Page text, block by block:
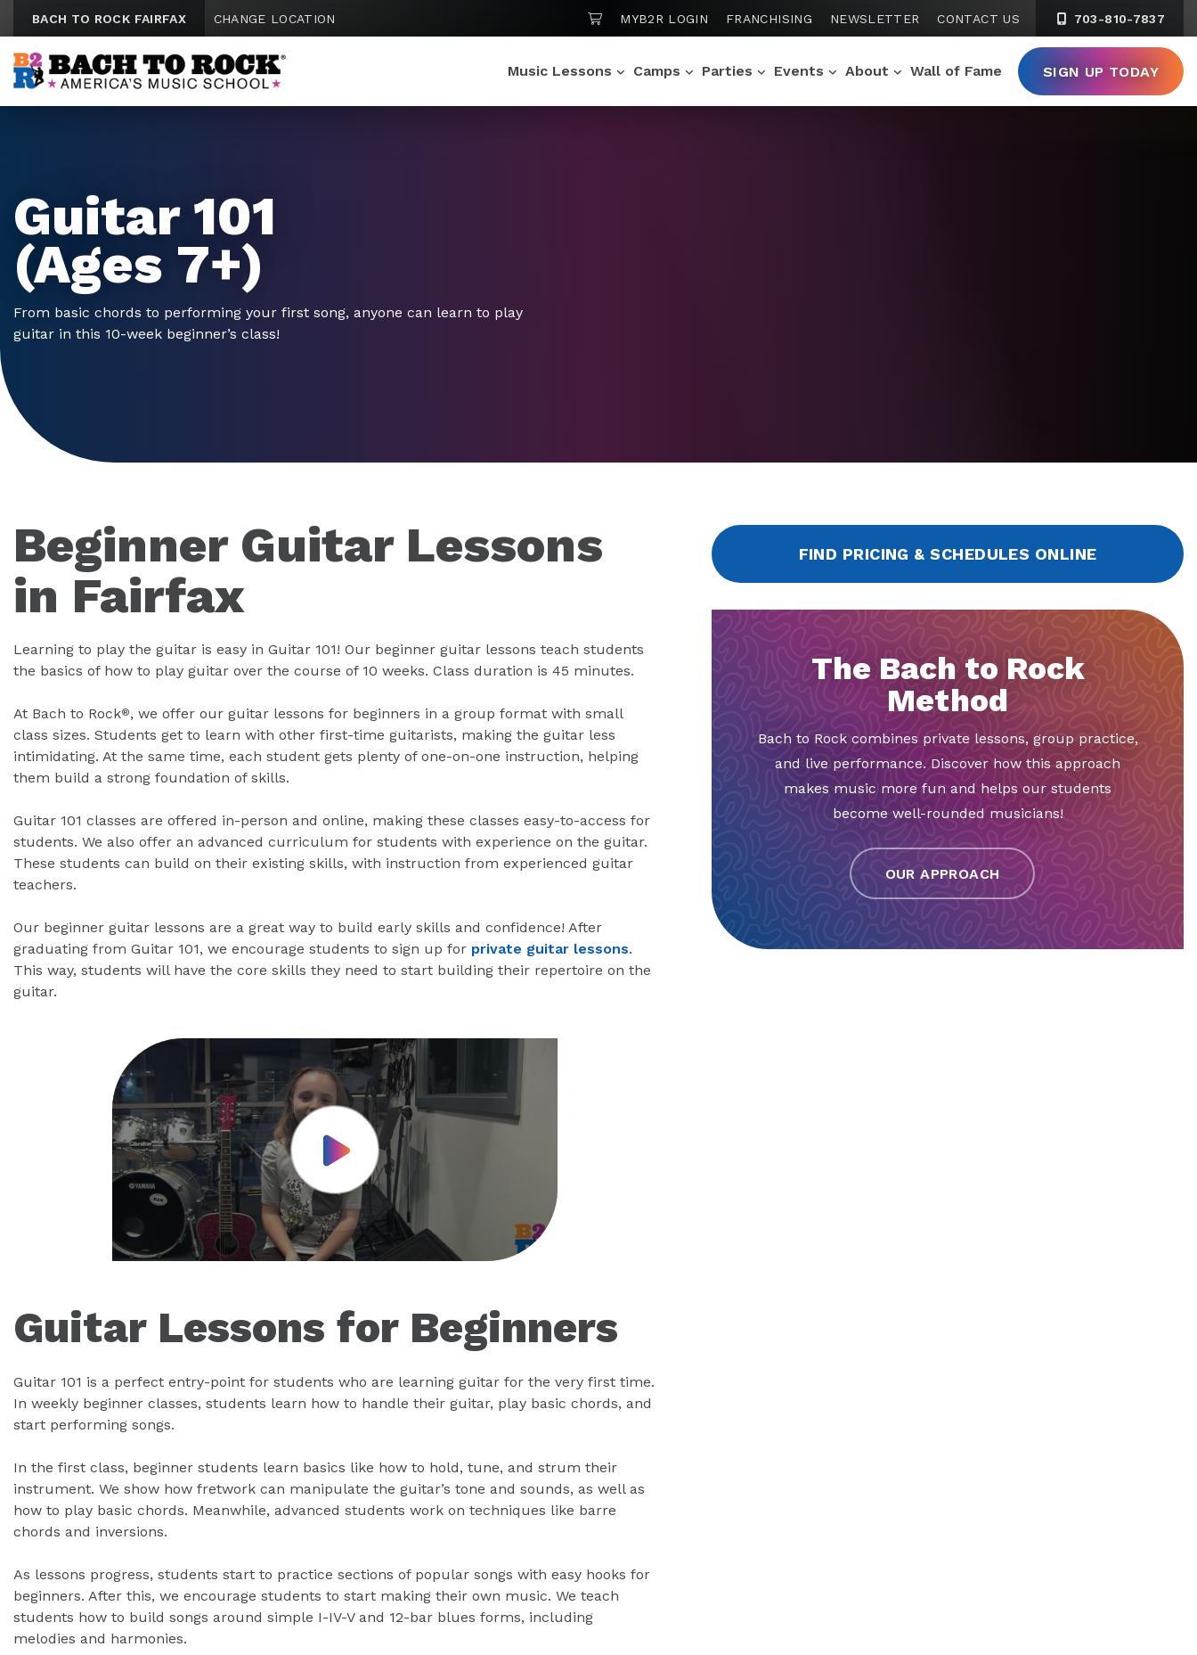
BACH TO ROCK FAIRFAX CHANGE LOCATION SHOPPING CART
MYB2R LOGIN FRANCHISING NEWSLETTER CONTACT US 703-810-7837
Music Lessons Camps Parties Events About Wall of Fame SIGN UP TODAY
Guitar 101
(Ages 7+)
From basic chords to performing your first song, anyone can learn to play
guitar in this 10-week beginner’s class!
Beginner Guitar Lessons
in Fairfax
Learning to play the guitar is easy in Guitar 101! Our beginner guitar lessons teach students
the basics of how to play guitar over the course of 10 weeks. Class duration is 45 minutes.
At Bach to Rock®, we offer our guitar lessons for beginners in a group format with small
class sizes. Students get to learn with other first-time guitarists, making the guitar less
intimidating. At the same time, each student gets plenty of one-on-one instruction, helping
them build a strong foundation of skills.
Guitar 101 classes are offered in-person and online, making these classes easy-to-access for
students. We also offer an advanced curriculum for students with experience on the guitar.
These students can build on their existing skills, with instruction from experienced guitar
teachers.
Our beginner guitar lessons are a great way to build early skills and confidence! After
graduating from Guitar 101, we encourage students to sign up for private guitar lessons.
This way, students will have the core skills they need to start building their repertoire on the
guitar.
Play Video
Guitar Lessons for Beginners
Guitar 101 is a perfect entry-point for students who are learning guitar for the very first time.
In weekly beginner classes, students learn how to handle their guitar, play basic chords, and
start performing songs.
In the first class, beginner students learn basics like how to hold, tune, and strum their
instrument. We show how fretwork can manipulate the guitar’s tone and sounds, as well as
how to play basic chords. Meanwhile, advanced students work on techniques like barre
chords and inversions.
As lessons progress, students start to practice sections of popular songs with easy hooks for
beginners. After this, we encourage students to start making their own music. We teach
students how to build songs around simple I-IV-V and 12-bar blues forms, including
melodies and harmonies.
FIND PRICING & SCHEDULES ONLINE
The Bach to Rock
Method
Bach to Rock combines private lessons, group practice,
and live performance. Discover how this approach
makes music more fun and helps our students
become well-rounded musicians!
OUR APPROACH